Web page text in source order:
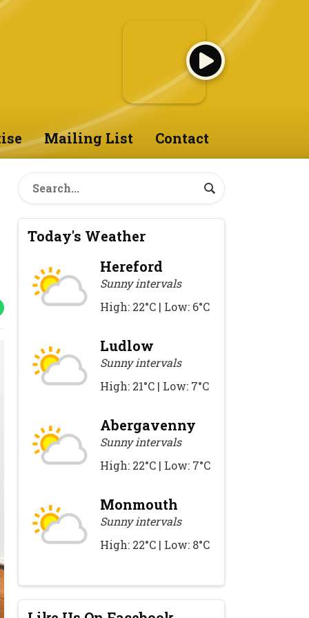
Mailing List Contact
Today's Weather
Hereford
Sunny intervals
High: 22°C | Low: 6°C
Ludlow
Sunny intervals
High: 21°C | Low: 7°C
Abergavenny
Sunny intervals
High: 22°C | Low: 7°C
Monmouth
Sunny intervals
High: 22°C | Low: 8°C